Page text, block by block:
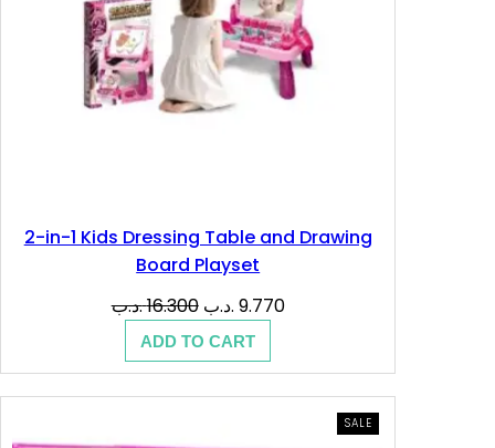
.
د
.
.
ب
.
2-in-1 Kids Dressing Table and Drawing
Board Playset
16.300.د.ب
Original
was:
16.300 .د.ب.
9.770 .د.ب
Current
9.770 .د.ب.
ADD TO CART
SALEPRODUCT
ON